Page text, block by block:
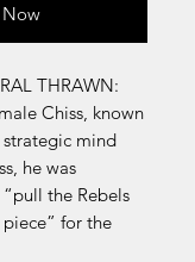
Now
THRAWN:
Chiss, known
mind
he was
the Rebels
for the